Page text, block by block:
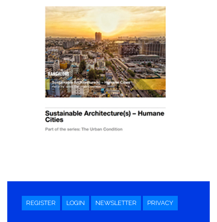
REGISTER LOGIN NEWSLETTER PRIVACY